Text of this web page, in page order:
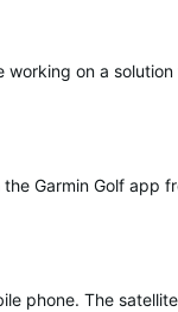
on a
Garmin Golf app
phone. The